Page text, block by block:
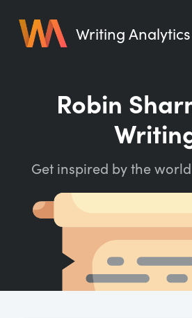
Writing Analytics
Writing Habit for Life
Writing Quotes
Word Counter
Robin
Get inspired by the